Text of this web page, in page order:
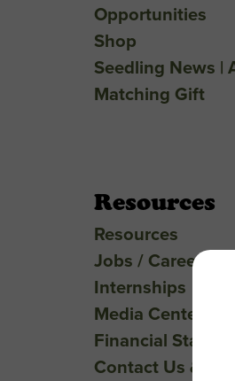
Opportunities
Shop
Seedling News |
Matching Gift
Resources
Resources
Jobs / Careers
Internships
Media Center
Financial
Contact Us & FAQ